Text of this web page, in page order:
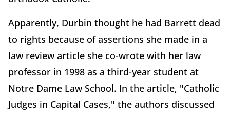
Apparently, Durbin thought he had Barrett dead
to rights because of assertions she made in a
law review article she co-wrote with her law
professor in 1998 as a third-year student at
Notre Dame Law School. In the article, "Catholic
Judges in Capital Cases," the authors discussed